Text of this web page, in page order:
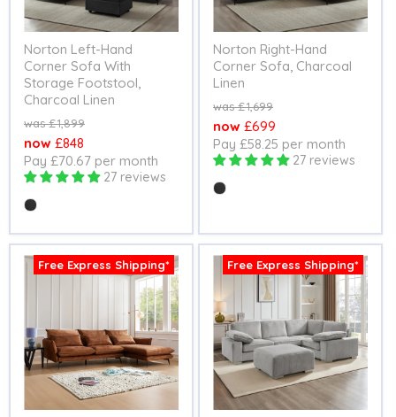
Norton Left-Hand
Corner Sofa With
Storage Footstool,
Charcoal Linen
Original£1,899
Current
price
£848
Pay £70.67 per month
27 reviews
Colour
Norton Right-Hand
Corner Sofa, Charcoal
Linen
Original£1,699
Current
price
£699
Pay £58.25 per month
27 reviews
Colour
Free Express Shipping* Free Express Shipping*